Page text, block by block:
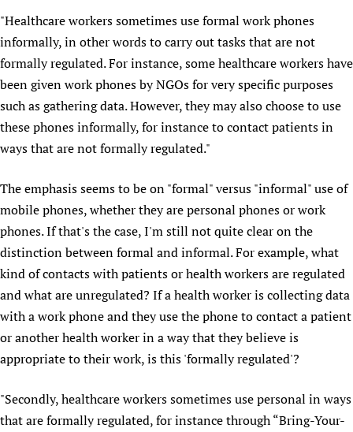
Testimonials
HIFA Voices database
HIFA & global health CoPs
Publications
HIFA-Portuguese
HIFA-Spanish
HIFA-Zambia 2011-2024
Open access
Substance use disorders
*Sponsorship opportunities
Citizens, Parents and Children
Evidence-Informed Policy and Practice
Library and Information Services
Multilingualism
Prescribers and users of medicines
Evaluating Impact
Mobile HIFA (mHIFA)
*Completed projects
Access to Health Research
Astana Declaration+
COVID-19
Essential Health Services and COVID-19
Family Planning
Health Partnerships
Learning for Quality Health Services
Newborn Care
List view
Fundraising Working Group
Main Steering Group
Members
Partnerships and Projects
Social Media Working Group
Staff
Collaborate
Contact us
Donate
HIFA Appeal
How you can help
Link to us
Supporting Organisations
List view
News
News
Forum Messages
Join
Join HIFA
Join CHIFA (child health and rights)
Rejoignez HIFA-Français
Únase a HIFA-Español
"Healthcare workers sometimes use formal work phones
informally, in other words to carry out tasks that are not
formally regulated. For instance, some healthcare workers have
been given work phones by NGOs for very specific purposes
such as gathering data. However, they may also choose to use
these phones informally, for instance to contact patients in
ways that are not formally regulated."
The emphasis seems to be on "formal" versus "informal" use of
mobile phones, whether they are personal phones or work
phones. If that's the case, I'm still not quite clear on the
distinction between formal and informal. For example, what
kind of contacts with patients or health workers are regulated
and what are unregulated? If a health worker is collecting data
with a work phone and they use the phone to contact a patient
or another health worker in a way that they believe is
appropriate to their work, is this 'formally regulated'?
"Secondly, healthcare workers sometimes use personal in ways
that are formally regulated, for instance through “Bring-Your-